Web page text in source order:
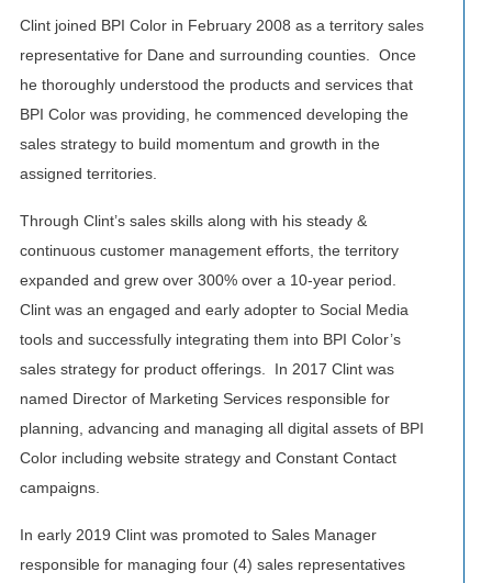
Clint joined BPI Color in February 2008 as a territory sales
representative for Dane and surrounding counties. Once
he thoroughly understood the products and services that
BPI Color was providing, he commenced developing the
sales strategy to build momentum and growth in the
assigned territories.
Through Clint’s sales skills along with his steady &
continuous customer management efforts, the territory
expanded and grew over 300% over a 10-year period.
Clint was an engaged and early adopter to Social Media
tools and successfully integrating them into BPI Color’s
sales strategy for product offerings. In 2017 Clint was
named Director of Marketing Services responsible for
planning, advancing and managing all digital assets of BPI
Color including website strategy and Constant Contact
campaigns.
In early 2019 Clint was promoted to Sales Manager
responsible for managing four (4) sales representatives